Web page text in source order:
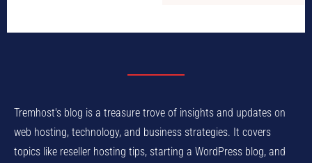
Tremhost's blog is a treasure trove of insights and updates on
web hosting, technology, and business strategies. It covers
topics like reseller hosting tips, starting a WordPress blog, and